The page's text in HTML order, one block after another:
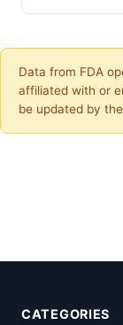
Data from FDA
affiliated with or
be updated by
CATEGORIES